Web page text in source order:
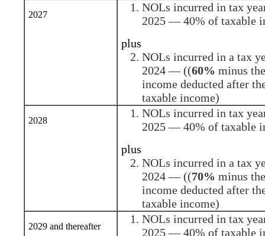
2027
NOLs incurred in tax
2025 — 40% of taxable
plus
NOLs incurred in a tax
2024 — ((60% minus
income deducted after
taxable income)
2028
NOLs incurred in tax
2025 — 40% of taxable
plus
NOLs incurred in a tax
2024 — ((70% minus
income deducted after
taxable income)
2029 and thereafter
NOLs incurred in tax
2025 — 40% of taxable